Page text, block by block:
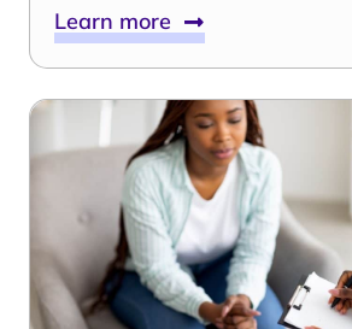
Learn more